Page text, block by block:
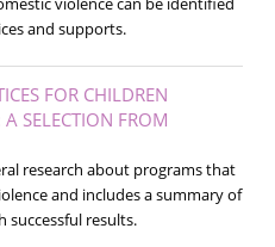
and supports.
FOR CHILDREN
SELECTION FROM
research about programs that
and includes a summary of
successful results.